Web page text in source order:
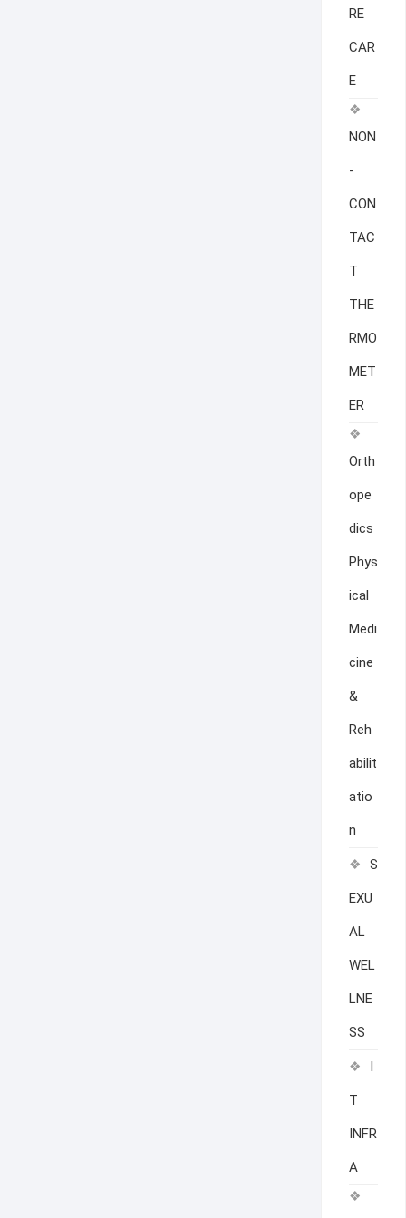
RE
CAR
E
NON
-
CON
TAC
T
THE
RMO
MET
ER
Orth
ope
dics
Phys
ical
Medi
cine
&
Reh
abilit
atio
n
S
EXU
AL
WEL
LNE
SS
I
T
INFR
A